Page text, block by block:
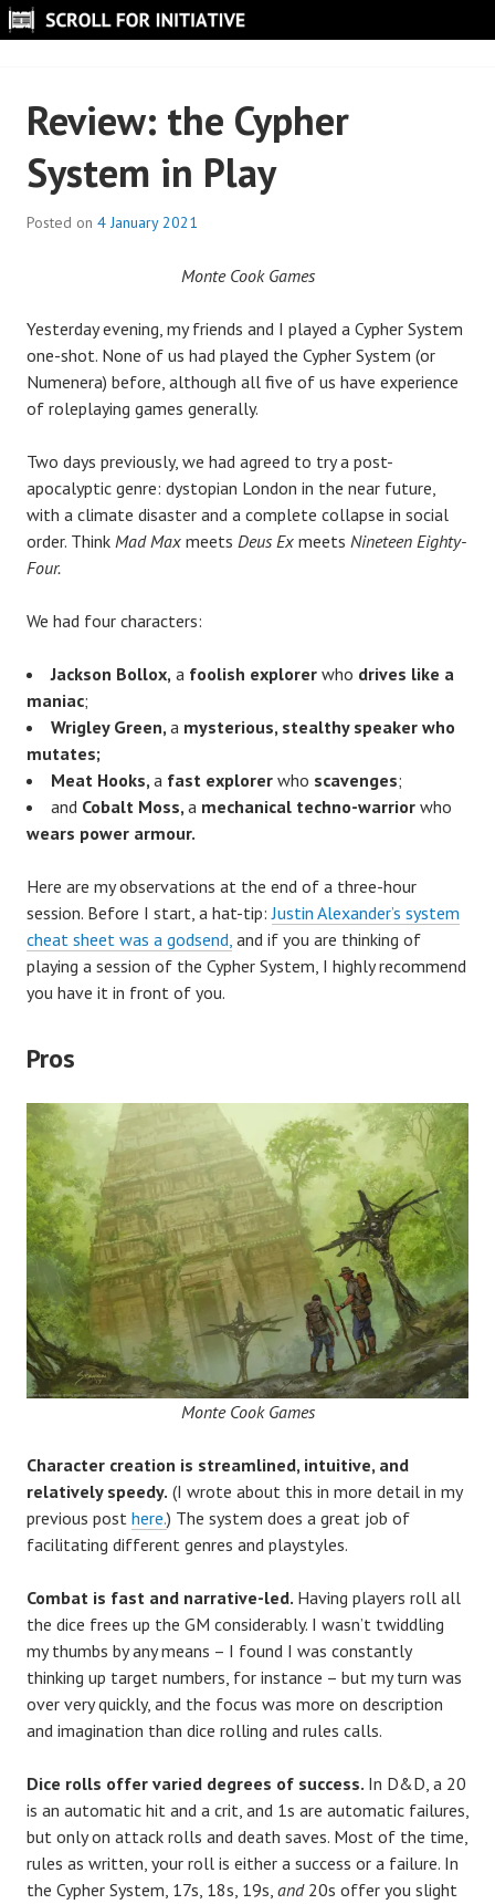
Skip
to
Review: the Cypher
System in Play
Posted on 4 January 2021
S
r
o
l
l
Monte Cook Games
Yesterday evening, my friends and I played a Cypher System
one-shot. None of us had played the Cypher System (or
Numenera) before, although all five of us have experience
of roleplaying games generally.
Two days previously, we had agreed to try a post-
apocalyptic genre: dystopian London in the near future,
with a climate disaster and a complete collapse in social
order. Think Mad Max meets Deus Ex meets Nineteen Eighty-
Four.
We had four characters:
Jackson Bollox, a foolish explorer who drives like a
maniac;
Wrigley Green, a mysterious, stealthy speaker who
mutates;
Meat Hooks, a fast explorer who scavenges;
and Cobalt Moss, a mechanical techno-warrior who
wears power armour.
Here are my observations at the end of a three-hour
session. Before I start, a hat-tip:Justin Alexander’s system
cheat sheet was a godsend, and if you are thinking of
playing a session of the Cypher System, I highly recommend
you have it in front of you.
Pros
Monte Cook Games
Character creation is streamlined, intuitive, and
relatively speedy. (I wrote about this in more detail in my
previous post here.) The system does a great job of
facilitating different genres and playstyles.
Combat is fast and narrative-led. Having players roll all
the dice frees up the GM considerably. I wasn’t twiddling
my thumbs by any means – I found I was constantly
thinking up target numbers, for instance – but my turn was
over very quickly, and the focus was more on description
and imagination than dice rolling and rules calls.
Dice rolls offer varied degrees of success. In D&D, a 20
is an automatic hit and a crit, and 1s are automatic failures,
but only on attack rolls and death saves. Most of the time,
rules as written, your roll is either a success or a failure. In
the Cypher System, 17s, 18s, 19s, and 20s offer you slight